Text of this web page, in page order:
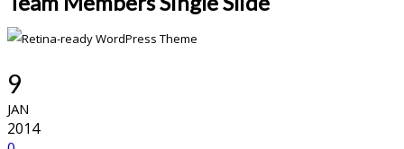
9
JAN
2014